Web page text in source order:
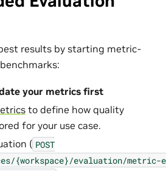
results by starting metric-
your metrics first
to define how quality
for your use case.
( POST
{workspace}/evaluation/metric-